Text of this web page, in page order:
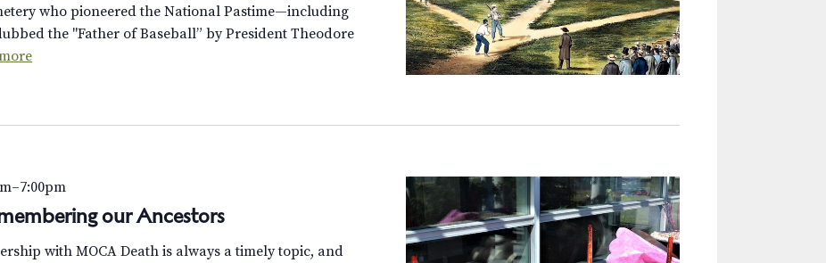
who pioneered the National Pastime—including
the "Father of Baseball” by President Theodore
our Ancestors
–7:00pm
with MOCA Death is always a timely topic, and